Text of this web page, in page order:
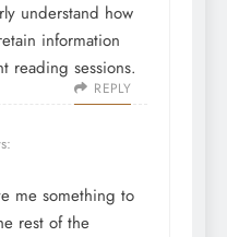
understand how
information
reading sessions.
REPLY
me something to
rest of the